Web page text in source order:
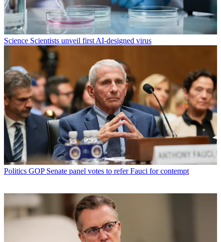
Science Scientists unveil first AI-designed virus
Politics GOP Senate panel votes to refer Fauci for contempt